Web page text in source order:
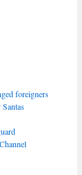
foreigners